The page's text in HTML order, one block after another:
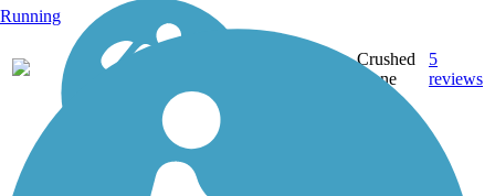
Crushed
Stone
5
reviews
Running